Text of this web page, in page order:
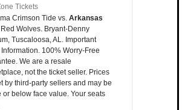
Tickets
Crimson Tide vs. Arkansas
Red Wolves. Bryant-Denny
Tuscaloosa, AL. Important
Information. 100% Worry-Free
We are a resale
not the ticket seller. Prices
by third-party sellers and may be
or below face value. Your seats